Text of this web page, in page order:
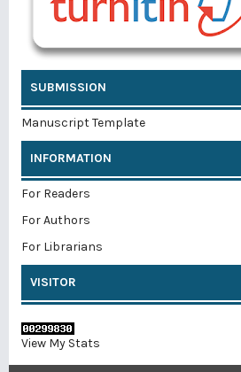
SUBMISSION
Manuscript Template
INFORMATION
For Readers
For Authors
For Librarians
VISITOR
View My Stats